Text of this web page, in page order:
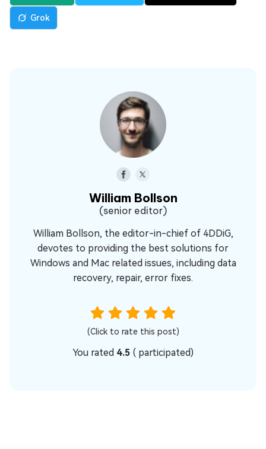
Grok
William Bollson
(senior editor)
William Bollson, the editor-in-chief of 4DDiG,
devotes to providing the best solutions for
Windows and Mac related issues, including data
recovery, repair, error fixes.
(Click to rate this post)
You rated 4.5 ( participated)